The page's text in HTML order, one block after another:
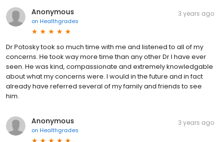
Anonymous
on Healthgrades
3 years ago
Dr Potosky took so much time with me and listened to all of my
concerns. He took way more time than any other Dr I have ever
seen. He was kind, compassionate and extremely knowledgable
about what my concerns were. I would in the future and in fact
already have referred several of my family and friends to see
him.
Anonymous
on Healthgrades
3 years ago